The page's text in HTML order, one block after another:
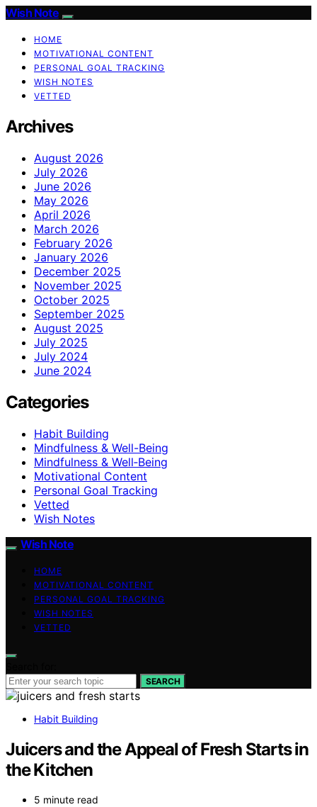
Wish Note
HOME
MOTIVATIONAL CONTENT
PERSONAL GOAL TRACKING
WISH NOTES
VETTED
Archives
August 2026
July 2026
June 2026
May 2026
April 2026
March 2026
February 2026
January 2026
December 2025
November 2025
October 2025
September 2025
August 2025
July 2025
July 2024
June 2024
Categories
Habit Building
Mindfulness & Well-Being
Mindfulness & Well‑Being
Motivational Content
Personal Goal Tracking
Vetted
Wish Notes
Wish Note
HOME
MOTIVATIONAL CONTENT
PERSONAL GOAL TRACKING
WISH NOTES
VETTED
SEARCH
Habit Building
Juicers and the Appeal of Fresh Starts in
the Kitchen
5 minute read